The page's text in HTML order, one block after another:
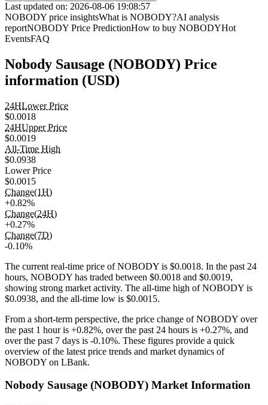
Last updated on: 2026-08-06 19:08:57
NOBODY price insightsWhat is NOBODY?AI analysis
reportNOBODY Price PredictionHow to buy NOBODYHot
EventsFAQ
Nobody Sausage (NOBODY) Price
information (USD)
24HLower Price
$0.0018
24HUpper Price
$0.0019
All-Time High
$0.0938
Lower Price
$0.0015
Change(1H)
+0.82%
Change(24H)
+0.27%
Change(7D)
-0.10%
The current real-time price of NOBODY is $0.0018. In the past 24
hours, NOBODY has traded between $0.0018 and $0.0019,
showing strong market activity. The all-time high of NOBODY is
$0.0938, and the all-time low is $0.0015.
From a short-term perspective, the price change of NOBODY over
the past 1 hour is +0.82%, over the past 24 hours is +0.27%, and
over the past 7 days is -0.10%. These figures provide a quick
overview of the latest price trends and market dynamics of
NOBODY on LBank.
Nobody Sausage (NOBODY) Market Information